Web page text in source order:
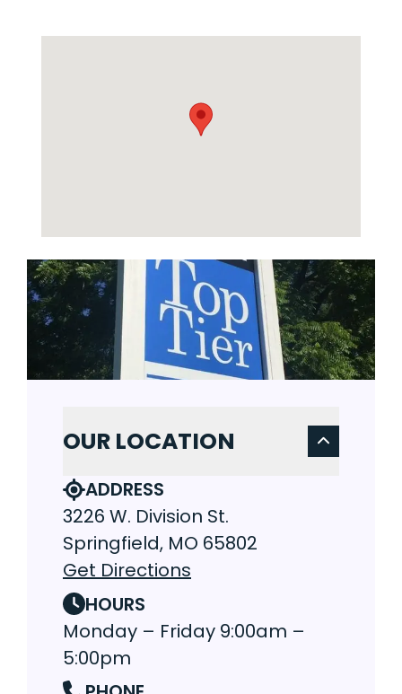
OUR LOCATION
ADDRESS
3226 W. Division St.
Springfield, MO 65802
Get Directions
HOURS
Monday – Friday 9:00am –
5:00pm